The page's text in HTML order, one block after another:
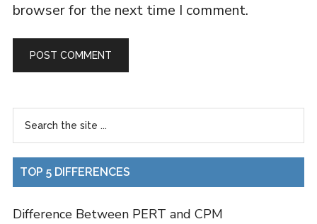
browser for the next time I comment.
TOP 5 DIFFERENCES
Difference Between PERT and CPM